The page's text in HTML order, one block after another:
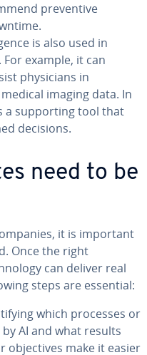
preventive
is also used in
example, it can
physicians in
imaging data. In
a supporting tool that
decisions.
need to be
it is important
Once the right
can deliver real
steps are essential:
which processes or
AI and what results
objectives make it easier